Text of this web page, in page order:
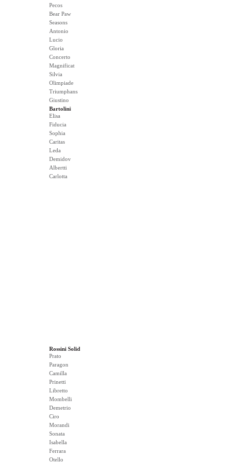
Pecos
Bear Paw
Seasons
Antonio
Lucio
Gloria
Concerto
Magnificat
Silvia
Olimpiade
Triumphans
Giustino
Bartolini
Elisa
Fiducia
Sophia
Caritas
Leda
Demidov
Albertti
Carlotta
Rossini Solid
Prato
Paragon
Camilla
Prinetti
Libretto
Mombelli
Demetrio
Ciro
Morandi
Sonata
Isabella
Ferrara
Otello